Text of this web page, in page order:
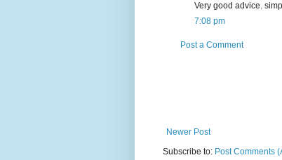
Very good advice.
7:08 pm
Post a Comment
Newer Post
Subscribe to: Post Comments